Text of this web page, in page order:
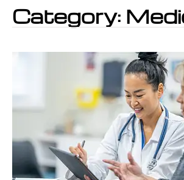
Category: